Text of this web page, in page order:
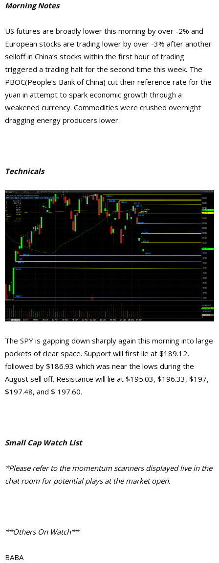
Morning Notes
US futures are broadly lower this morning by over -2% and
European stocks are trading lower by over -3% after another
selloff in China’s stocks within the first hour of trading
triggered a trading halt for the second time this week. The
PBOC(People’s Bank of China) cut their reference rate for the
yuan in attempt to spark economic growth through a
weakened currency. Commodities were crushed overnight
dragging energy producers lower.
Technicals
The SPY is gapping down sharply again this morning into large
pockets of clear space. Support will first lie at $189.12,
followed by $186.93 which was near the lows during the
August sell off. Resistance will lie at $195.03, $196.33, $197,
$197.48, and $ 197.60.
Small Cap Watch List
*Please refer to the momentum scanners displayed live in the
chat room for potential plays at the market open.
**Others On Watch**
BABA